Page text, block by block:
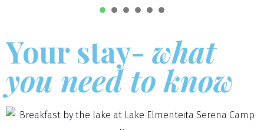
Your stay- what
you need to know